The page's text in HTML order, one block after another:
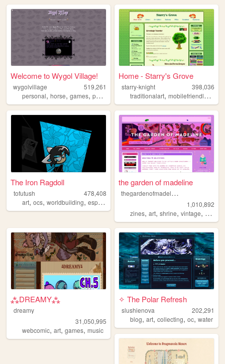
Welcome to Wygol Village!
wygolvillage
519,261
personal, horse, games, petsite werewolf
Home - Starry's Grove
starry-knight
398,036
traditionalart,mobilefriendly ,
The Iron Ragdoll
tofutush
478,408
art, ocs, worldbuilding, espionage
the garden of madeline
t
hegardenofmadeline
1,010,892
zines,art,shrine,vintage,
⁂DREAMY⁂
dreamy
31,050,995
webcomic, art, games, music
✧ The Polar Refresh
slushienova
202,291
blog,art,collecting,oc,water